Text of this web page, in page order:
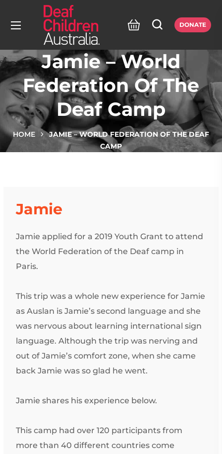
DONATE
Jamie – World
Federation Of The
Deaf Camp
HOME
JAMIE – WORLD FEDERATION OF THE DEAF
CAMP
Jamie
Jamie applied for a 2019 Youth Grant to attend
the World Federation of the Deaf camp in
Paris.
This trip was a whole new experience for Jamie
as Auslan is Jamie’s second language and she
was nervous about learning international sign
language. Although the trip was nerving and
out of Jamie’s comfort zone, when she came
back Jamie was so glad he went.
Jamie shares his experience below.
This camp had over 120 participants from
more than 40 different countries come